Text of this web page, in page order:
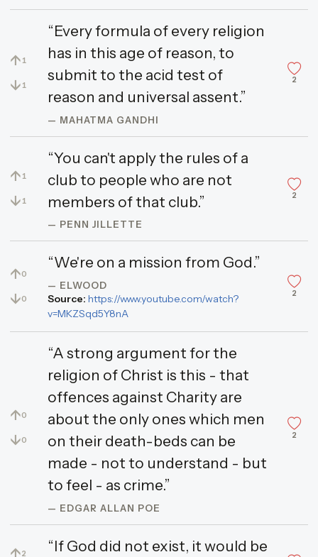
↑ 1
↓ 1
“Every formula of every religion
has in this age of reason, to
submit to the acid test of
reason and universal assent.”
— MAHATMA GANDHI
2
↑ 1
↓ 1
“You can't apply the rules of a
club to people who are not
members of that club.”
— PENN JILLETTE
2
↑0
↓0
“We're on a mission from God.”
— ELWOOD
Source: https://www.youtube.com/watch?
v=MKZSqd5Y8nA
2
↑0
↓0
“A strong argument for the
religion of Christ is this - that
offences against Charity are
about the only ones which men
on their death-beds can be
made - not to understand - but
to feel - as crime.”
— EDGAR ALLAN POE
2
↑2
“If God did not exist, it would be